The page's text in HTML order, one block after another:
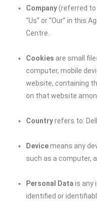
Company(referred to
“Us” or “Our” in this
Centre.
Cookies are small
computer, mobile
website, containing
on that website
Countryrefers to:
Devicemeans any
such as a computer,
Personal Data is any
identified or